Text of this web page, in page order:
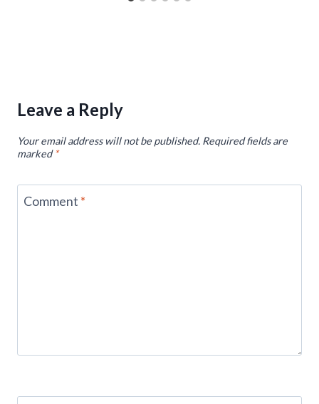
Leave a Reply
Your email address will not be published. Required fields are
marked*
Comment *